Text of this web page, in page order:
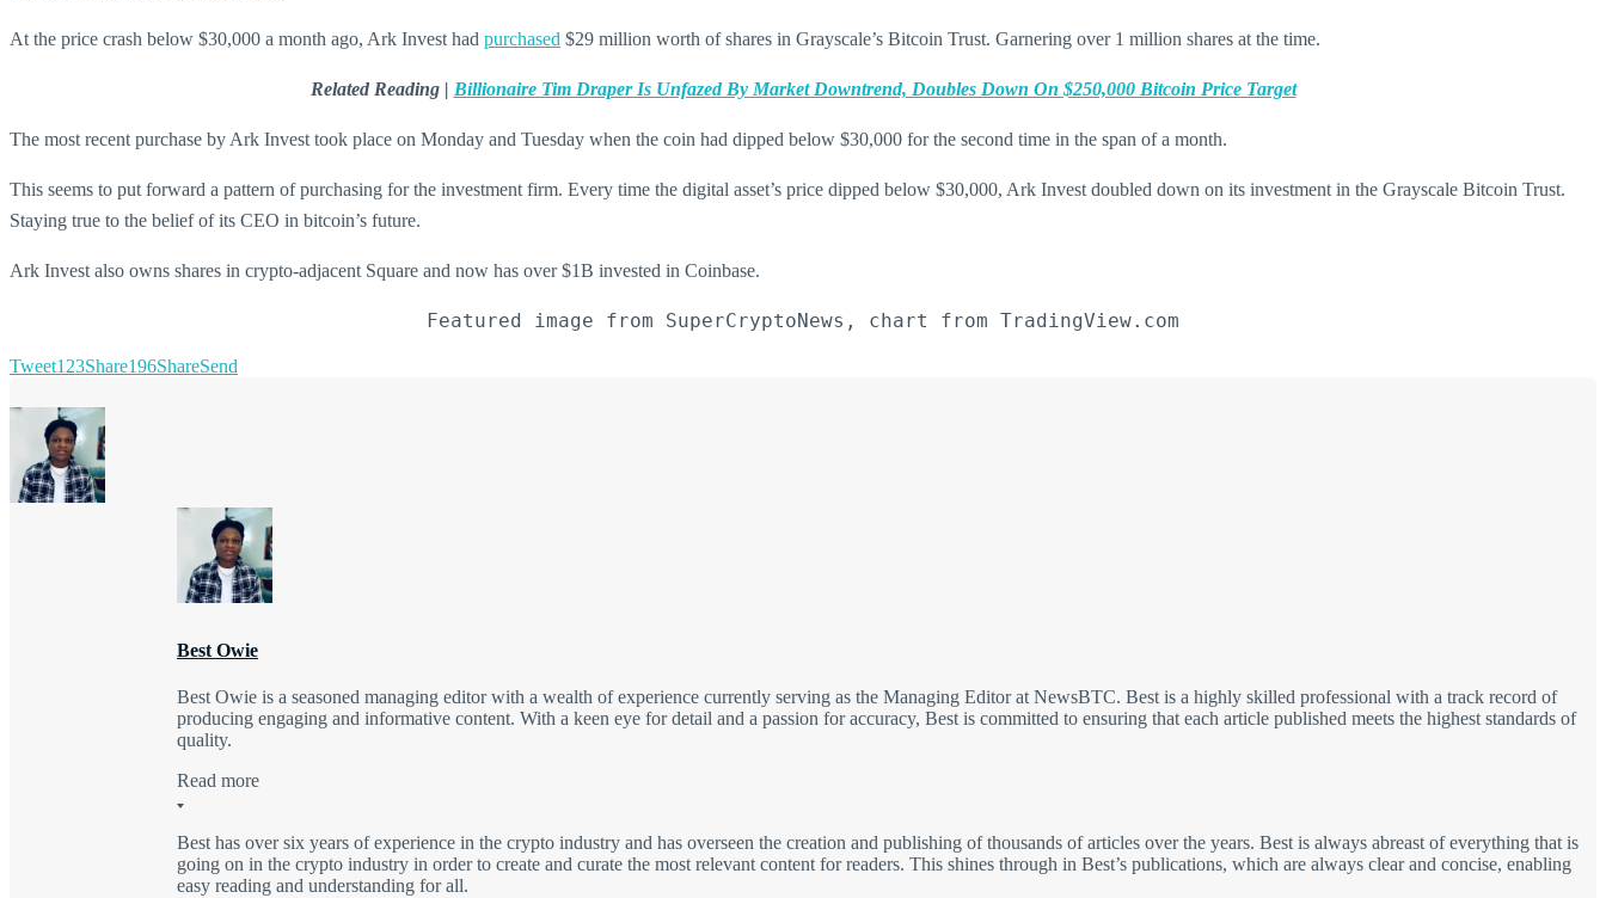
At the price crash below $30,000 a month ago, Ark Invest had purchased $29 million worth of shares in Grayscale’s Bitcoin Trust. Garnering over 1 million shares at the time.
Related Reading | Billionaire Tim Draper Is Unfazed By Market Downtrend, Doubles Down On $250,000 Bitcoin Price Target
The most recent purchase by Ark Invest took place on Monday and Tuesday when the coin had dipped below $30,000 for the second time in the span of a month.
This seems to put forward a pattern of purchasing for the investment firm. Every time the digital asset’s price dipped below $30,000, Ark Invest doubled down on its investment in the Grayscale Bitcoin Trust.
Staying true to the belief of its CEO in bitcoin’s future.
Ark Invest also owns shares in crypto-adjacent Square and now has over $1B invested in Coinbase.
Featured image from SuperCryptoNews, chart from TradingView.com
Tweet123Share196ShareSend
Best Owie
Best Owie is a seasoned managing editor with a wealth of experience currently serving as the Managing Editor at NewsBTC. Best is a highly skilled professional with a track record of
producing engaging and informative content. With a keen eye for detail and a passion for accuracy, Best is committed to ensuring that each article published meets the highest standards of
quality.
Read more
Best has over six years of experience in the crypto industry and has overseen the creation and publishing of thousands of articles over the years. Best is always abreast of everything that is
going on in the crypto industry in order to create and curate the most relevant content for readers. This shines through in Best’s publications, which are always clear and concise, enabling
easy reading and understanding for all.